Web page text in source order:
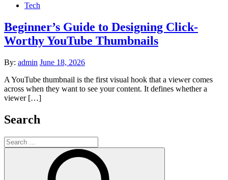
Tech
Beginner’s Guide to Designing Click-
Worthy YouTube Thumbnails
By: admin Posted
June 18, 2026
A YouTube thumbnail is the first visual hook that a viewer comes
across when they want to see your content. It defines whether a
viewer […]
Search
Search
for: